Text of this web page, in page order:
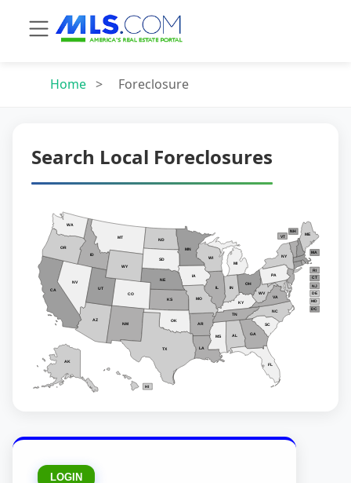
Home > Foreclosure
Search Local Foreclosures
AL
AK
AZ
AR
CA
CO
CT
DE
DC
FL
GA
HI
ID
IL IN
IA
KS
KY
LA
ME
MD
MA
MI
MN
MS
MO
MT
NE
NV
NH
NJ
NM
NY
NC
ND
OH
OK
OR
PA
RI
SC
SD
TN
TX
UT
VT
VA
WA
WV
WI
WY
LOGIN